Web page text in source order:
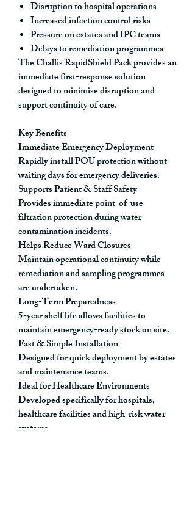
Disruption to hospital operations
Increased infection control risks
Pressure on estates and IPC teams
Delays to remediation programmes
The Challis RapidShield Pack provides an
immediate first-response solution
designed to minimise disruption and
support continuity of care.
Key Benefits
Immediate Emergency Deployment
Rapidly install POU protection without
waiting days for emergency deliveries.
Supports Patient & Staff Safety
Provides immediate point-of-use
filtration protection during water
contamination incidents.
Helps Reduce Ward Closures
Maintain operational continuity while
remediation and sampling programmes
are undertaken.
Long-Term Preparedness
5-year shelf life allows facilities to
maintain emergency-ready stock on site.
Fast & Simple Installation
Designed for quick deployment by estates
and maintenance teams.
Ideal for Healthcare Environments
Developed specifically for hospitals,
healthcare facilities and high-risk water
systems.